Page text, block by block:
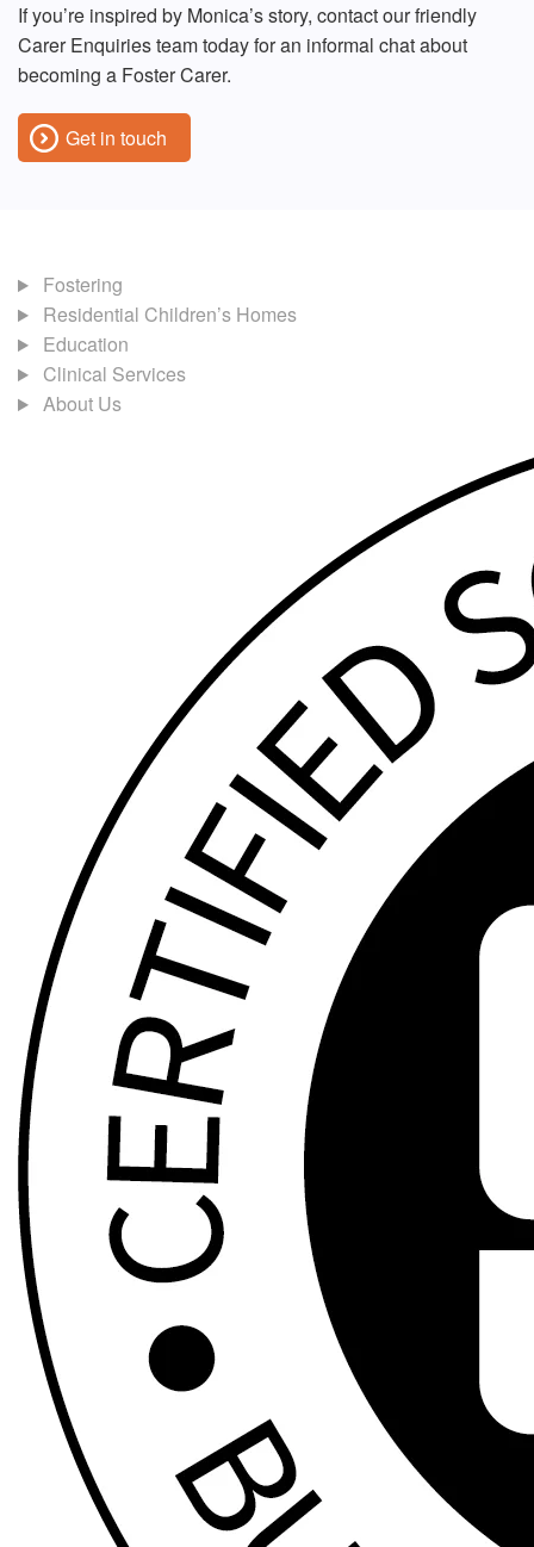
If you’re inspired by Monica’s story, contact our friendly
Carer Enquiries team today for an informal chat about
becoming a Foster Carer.
Get in touch
Fostering
Residential Children’s Homes
Education
Clinical Services
About Us